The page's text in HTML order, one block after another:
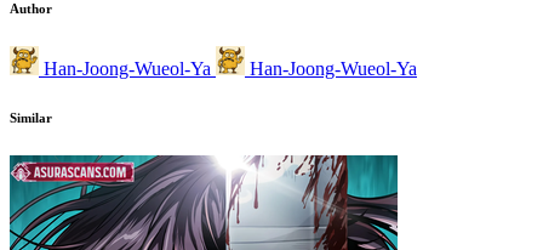
Author
Han-Joong-Wueol-Ya Han-Joong-Wueol-Ya
Similar